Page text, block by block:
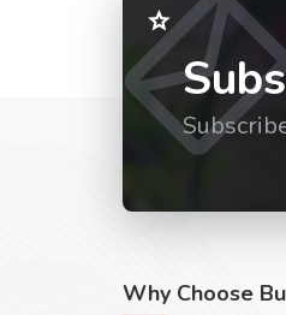
Why Choose